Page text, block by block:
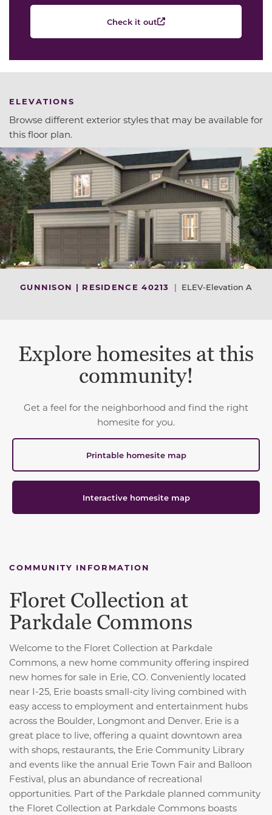
Check it out
ELEVATIONS
Browse different exterior styles that may be available for
this floor plan.
GUNNISON | RESIDENCE 40213 | ELEV-Elevation A
Explore homesites at this
community!
Get a feel for the neighborhood and find the right
homesite for you.
Printable homesite map
Interactive homesite map
COMMUNITY INFORMATION
Floret Collection at
Parkdale Commons
Welcome to the Floret Collection at Parkdale
Commons, a new home community offering inspired
new homes for sale in Erie, CO. Conveniently located
near I-25, Erie boasts small-city living combined with
easy access to employment and entertainment hubs
across the Boulder, Longmont and Denver. Erie is a
great place to live, offering a quaint downtown area
with shops, restaurants, the Erie Community Library
and events like the annual Erie Town Fair and Balloon
Festival, plus an abundance of recreational
opportunities. Part of the Parkdale planned community
the Floret Collection at Parkdale Commons boasts